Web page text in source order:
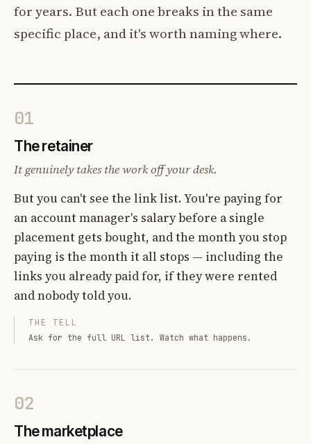
for years. But each one breaks in the same
specific place, and it's worth naming where.
01
The retainer
It genuinely takes the work off your desk.
But you can't see the link list. You're paying for
an account manager's salary before a single
placement gets bought, and the month you stop
paying is the month it all stops — including the
links you already paid for, if they were rented
and nobody told you.
THE TELL
Ask for the full URL list. Watch what happens.
02
The marketplace